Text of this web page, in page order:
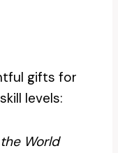
gifts for
levels:
World